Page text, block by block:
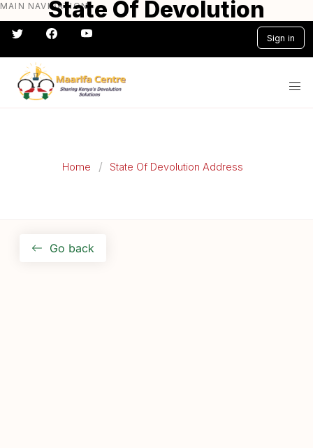
Skip
to
main
content
MAIN NAVIGATION
Sign in
#} #} #} #} #} #}
Home State Of Devolution Address
State Of Devolution
Address 2015
Go back